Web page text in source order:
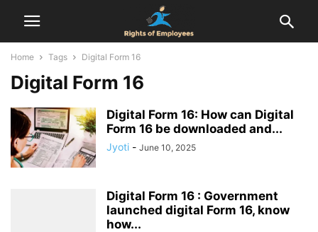
Home Tags Digital Form 16
Digital Form 16
Digital Form 16: How can Digital
Form 16 be downloaded and...
Jyoti - June 10, 2025
Digital Form 16 : Government
launched digital Form 16, know
how...